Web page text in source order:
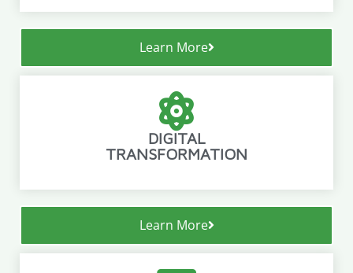
Learn More
DIGITAL
TRANSFORMATION
Learn More